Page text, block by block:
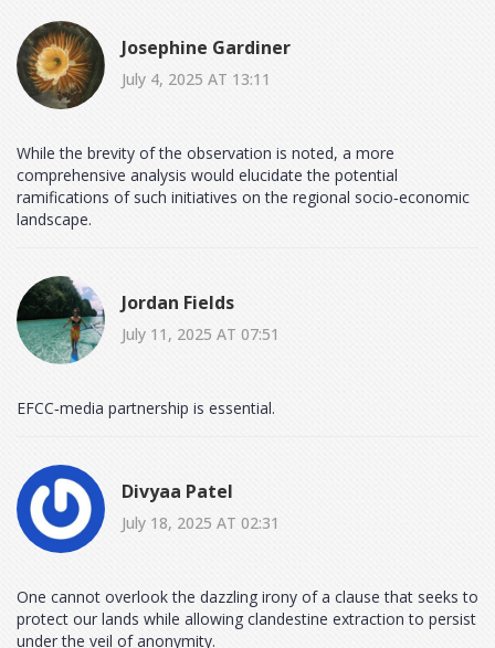
Josephine Gardiner
July 4, 2025 AT 13:11
While the brevity of the observation is noted, a more
comprehensive analysis would elucidate the potential
ramifications of such initiatives on the regional socio‑economic
landscape.
Jordan Fields
July 11, 2025 AT 07:51
EFCC‑media partnership is essential.
Divyaa Patel
July 18, 2025 AT 02:31
One cannot overlook the dazzling irony of a clause that seeks to
protect our lands while allowing clandestine extraction to persist
under the veil of anonymity.